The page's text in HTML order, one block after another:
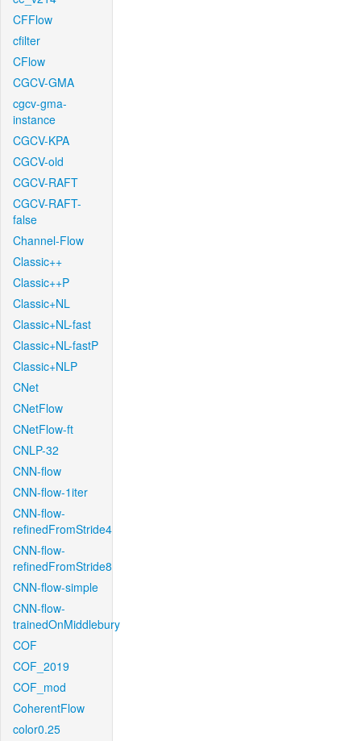
CFFlow
cfilter
CFlow
CGCV-GMA
cgcv-gma-
instance
CGCV-KPA
CGCV-old
CGCV-RAFT
CGCV-RAFT-
false
Channel-Flow
Classic++
Classic++P
Classic+NL
Classic+NL-fast
Classic+NL-fastP
Classic+NLP
CNet
CNetFlow
CNetFlow-ft
CNLP-32
CNN-flow
CNN-flow-1iter
CNN-flow-
refinedFromStride4
CNN-flow-
refinedFromStride8
CNN-flow-simple
CNN-flow-
trainedOnMiddlebury
COF
COF_2019
COF_mod
CoherentFlow
color0.25